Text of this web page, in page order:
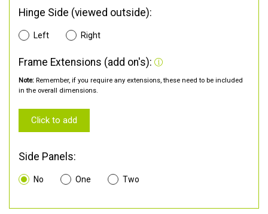
Hinge Side (viewed outside):
Left Right
Frame Extensions (add on's):
Note: Remember, if you require any extensions, these need to be included
in the overall dimensions.
Click to add
Side Panels:
No One Two